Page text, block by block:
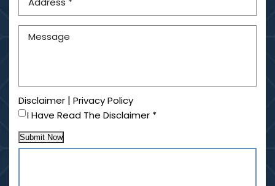
Disclaimer | Privacy Policy
I Have Read The Disclaimer *
Submit Now